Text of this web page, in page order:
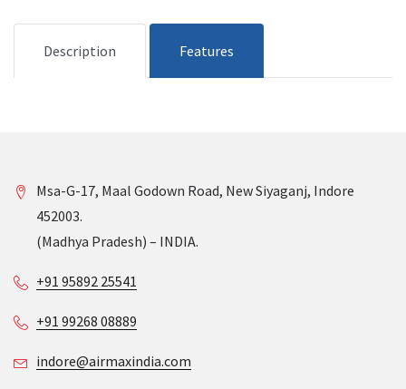
Description Features
Msa-G-17, Maal Godown Road, New Siyaganj, Indore
452003.
(Madhya Pradesh) – INDIA.
+91 95892 25541
+91 99268 08889
indore@airmaxindia.com